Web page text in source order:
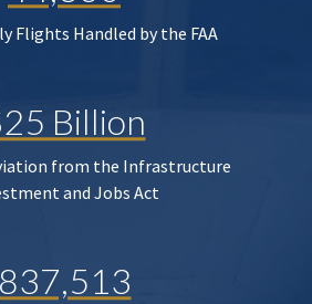
Flights Handled by the FAA
Billion
from the Infrastructure
and Jobs Act
837,513